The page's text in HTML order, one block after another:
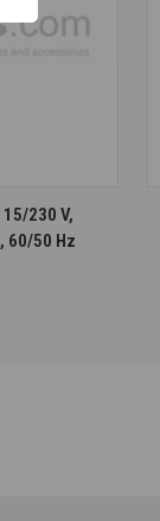
230 V,
60/50 Hz